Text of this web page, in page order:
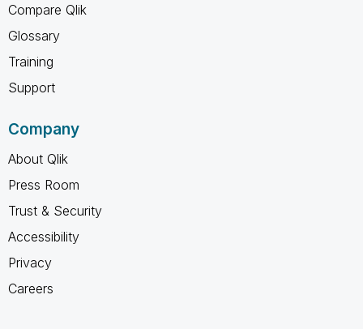
Compare Qlik
Glossary
Training
Support
Company
About Qlik
Press Room
Trust & Security
Accessibility
Privacy
Careers